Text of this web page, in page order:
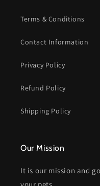
Terms & Conditions
Contact Information
Privacy Policy
Refund Policy
Shipping Policy
Our Mission
It is our mission and